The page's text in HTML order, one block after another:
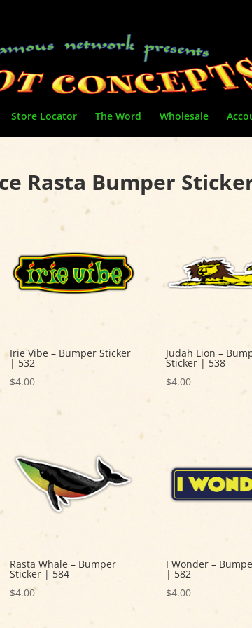
Store Locator The Word Wholesale
Rasta Bumper
Irie Vibe – Bumper Sticker
| 532
$4.00
Judah Lion –
Sticker | 538
$4.00
Rasta Whale – Bumper
Sticker | 584
$4.00
I Wonder –
| 582
$4.00